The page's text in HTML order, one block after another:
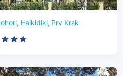
Halkidiki, Prv Krak